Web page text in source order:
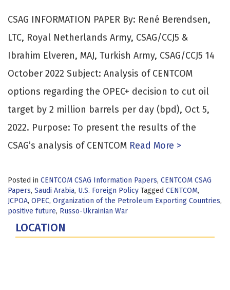
CSAG INFORMATION PAPER By: René Berendsen,
LTC, Royal Netherlands Army, CSAG/CCJ5 &
Ibrahim Elveren, MAJ, Turkish Army, CSAG/CCJ5 14
October 2022 Subject: Analysis of CENTCOM
options regarding the OPEC+ decision to cut oil
target by 2 million barrels per day (bpd), Oct 5,
2022. Purpose: To present the results of the
CSAG’s analysis of CENTCOM Read More >
Posted in CENTCOM CSAG Information Papers, CENTCOM CSAG
Papers, Saudi Arabia, U.S. Foreign Policy Tagged CENTCOM,
JCPOA, OPEC, Organization of the Petroleum Exporting Countries,
positive future, Russo-Ukrainian War
LOCATION